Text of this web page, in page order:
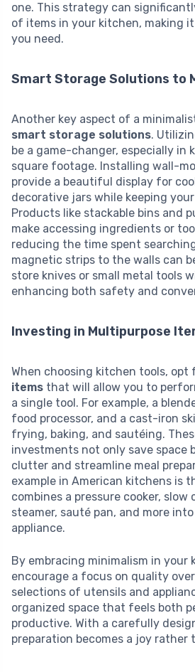
one. This strategy can
of items in your kitchen, making
you need.
Smart Storage Solutions to
Another key aspect of a
smart storage solutions.
be a game-changer, especially in
square footage. Installing wall-
provide a beautiful display for
decorative jars while keeping
Products like stackable bins and
make accessing ingredients or
reducing the time spent
magnetic strips to the walls can
store knives or small metal tools
enhancing both safety and
Investing in Multipurpose
When choosing kitchen tools, opt
items that will allow you to
a single tool. For example, a
food processor, and a cast-iron
frying, baking, and sautéing.
investments not only save space
clutter and streamline meal
example in American kitchens is
combines a pressure cooker, slow
steamer, sauté pan, and more
appliance.
By embracing minimalism in your
encourage a focus on quality
selections of utensils and
organized space that feels both
productive. With a carefully
preparation becomes a joy rather